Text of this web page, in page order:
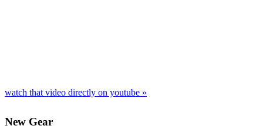
watch that video direct­ly on youtube »
New Gear